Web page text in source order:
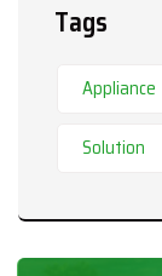
Tags
Appliance
Solution